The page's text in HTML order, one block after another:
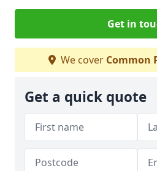
Get in
We cover Common
Get a quick quote